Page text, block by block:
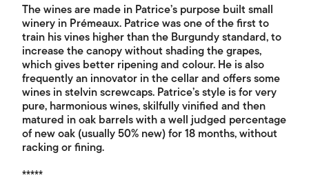
The wines are made in Patrice’s purpose built small
winery in Prémeaux. Patrice was one of the first to
train his vines higher than the Burgundy standard, to
increase the canopy without shading the grapes,
which gives better ripening and colour. He is also
frequently an innovator in the cellar and offers some
wines in stelvin screwcaps. Patrice’s style is for very
pure, harmonious wines, skilfully vinified and then
matured in oak barrels with a well judged percentage
of new oak (usually 50% new) for 18 months, without
racking or fining.
*****